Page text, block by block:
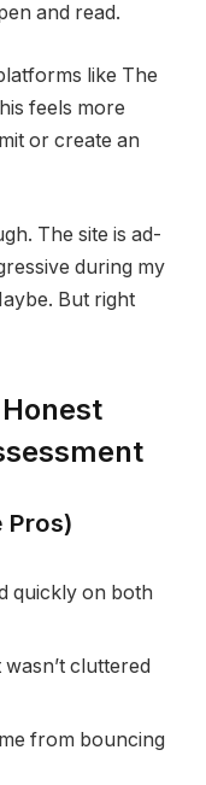
and read.
like The
feels more
or create an
The site is ad-
during my
But right
Pros)
quickly on both
cluttered
from bouncing